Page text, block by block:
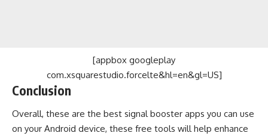
[appbox googleplay
com.xsquarestudio.forcelte&hl=en&gl=US]
Conclusion
Overall, these are the best signal booster apps you can use
on your Android device, these free tools will help enhance